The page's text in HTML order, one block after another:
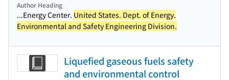
Author Heading
...Energy Center. United States. Dept. of Energy.
Environmental and Safety Engineering Division.
Liquefied gaseous fuels safety
and environmental control